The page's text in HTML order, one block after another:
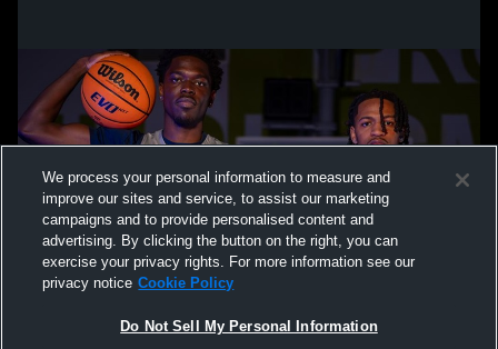
We process your personal information to measure and
improve our sites and service, to assist our marketing
campaigns and to provide personalised content and
advertising. By clicking the button on the right, you can
exercise your privacy rights. For more information see our
privacy notice Cookie Policy
Do Not Sell My Personal Information